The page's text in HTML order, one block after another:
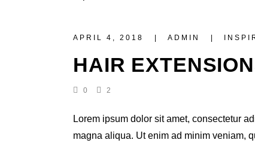
APRIL 4, 2018 ADMIN
HAIR
0 2
Lorem ipsum dolor sit amet, consectetur
magna aliqua. Ut enim ad minim veniam,